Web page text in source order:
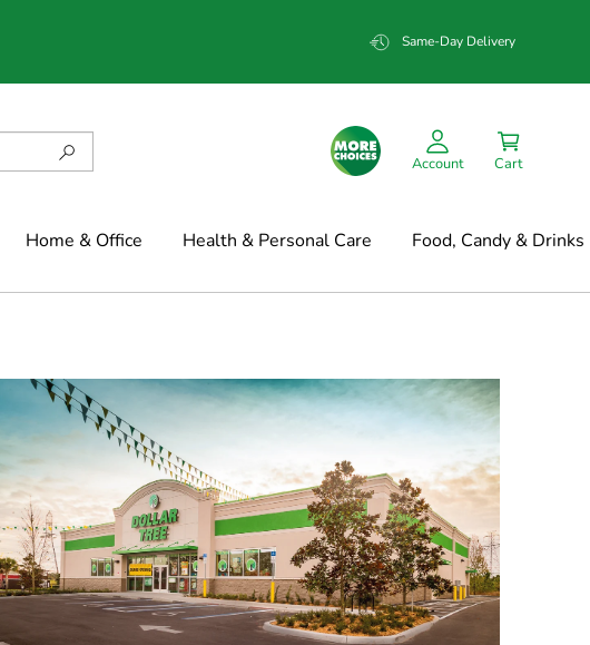
Same-Day Delivery
Account Cart
Home & Office Health & Personal Care Food, Candy & Drinks